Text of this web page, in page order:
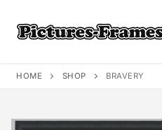
content
HOME SHOP BRAVERY